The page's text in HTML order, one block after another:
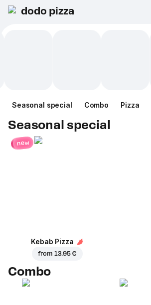
dodo pizza
Seasonal special Combo Pizza
Seasonal special
new
Kebab Pizza
from 13.95 €
Combo